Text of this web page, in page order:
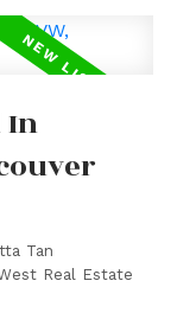
In
Tan
Real Estate